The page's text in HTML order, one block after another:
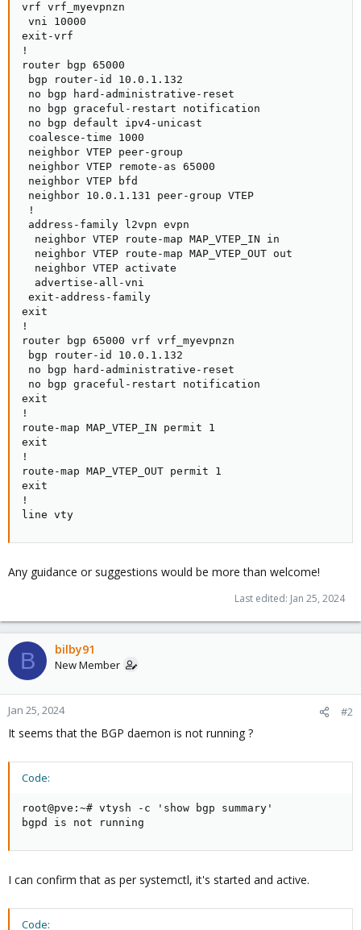
vrf vrf_myevpnzn
vni 10000
exit-vrf
!
router bgp 65000
bgp router-id 10.0.1.132
no bgp hard-administrative-reset
no bgp graceful-restart notification
no bgp default ipv4-unicast
coalesce-time 1000
neighbor VTEP peer-group
neighbor VTEP remote-as 65000
neighbor VTEP bfd
neighbor 10.0.1.131 peer-group VTEP
!
address-family l2vpn evpn
  neighbor VTEP route-map MAP_VTEP_IN in
  neighbor VTEP route-map MAP_VTEP_OUT out
  neighbor VTEP activate
  advertise-all-vni
exit-address-family
exit
!
router bgp 65000 vrf vrf_myevpnzn
bgp router-id 10.0.1.132
no bgp hard-administrative-reset
no bgp graceful-restart notification
exit
!
route-map MAP_VTEP_IN permit 1
exit
!
route-map MAP_VTEP_OUT permit 1
exit
!
line vty
Any guidance or suggestions would be more than welcome!
Last edited: Jan 25, 2024
B bilby91
New Member
Jan 25, 2024 #2
It seems that the BGP daemon is not running ?
Code:
root@pve:~# vtysh -c 'show bgp summary'
bgpd is not running
I can confirm that as per systemctl, it's started and active.
Code: